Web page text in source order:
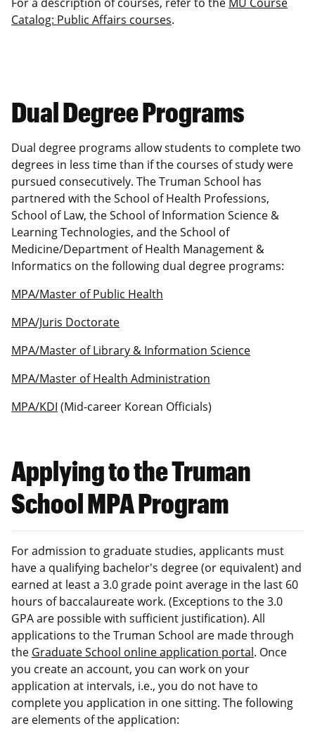
Catalog: Public Affairs courses.
Dual Degree Programs
Dual degree programs allow students to complete two
degrees in less time than if the courses of study were
pursued consecutively. The Truman School has
partnered with the School of Health Professions,
School of Law, the School of Information Science &
Learning Technologies, and the School of
Medicine/Department of Health Management &
Informatics on the following dual degree programs:
MPA/Master of Public Health
MPA/Juris Doctorate
MPA/Master of Library & Information Science
MPA/Master of Health Administration
MPA/KDI (Mid-career Korean Officials)
Applying to the Truman
School MPA Program
For admission to graduate studies, applicants must
have a qualifying bachelor's degree (or equivalent) and
earned at least a 3.0 grade point average in the last 60
hours of baccalaureate work. (Exceptions to the 3.0
GPA are possible with sufficient justification). All
applications to the Truman School are made through
the Graduate School online application portal. Once
you create an account, you can work on your
application at intervals, i.e., you do not have to
complete you application in one sitting. The following
are elements of the application: